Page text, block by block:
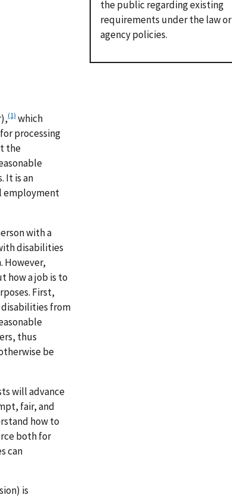
the public regarding existing
requirements under the law or
agency policies.
(1) which
processing
the
It is an
employment
with a
disabilities
However,
how a job is to
First,
from
thus
be
will advance
fair, and
how to
both for
can
is